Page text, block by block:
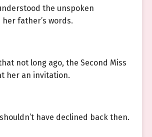
the unspoken
father’s words.
not long ago, the Second Miss
her an invitation.
have declined back then.